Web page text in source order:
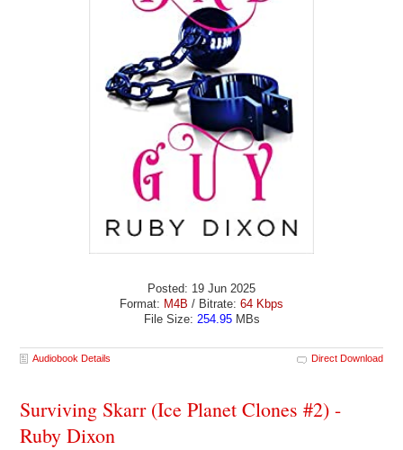
Posted: 19 Jun 2025
Format: M4B / Bitrate: 64 Kbps
File Size: 254.95MBs
Audiobook Details Direct Download
Surviving Skarr (Ice Planet Clones #2) -
Ruby Dixon